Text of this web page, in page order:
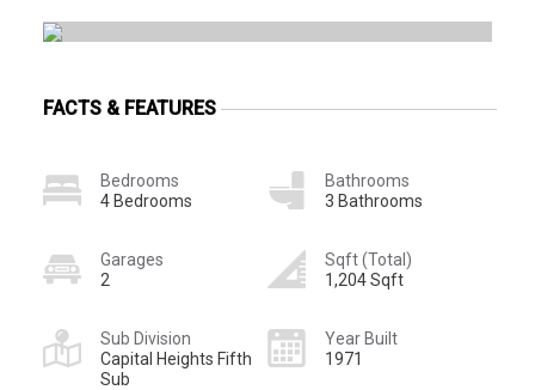
FACTS & FEATURES
Bedrooms
4 Bedrooms
Bathrooms
3 Bathrooms
Garages
2
Sqft (Total)
1,204 Sqft
Sub Division
Capital Heights Fifth
Sub
Year Built
1971